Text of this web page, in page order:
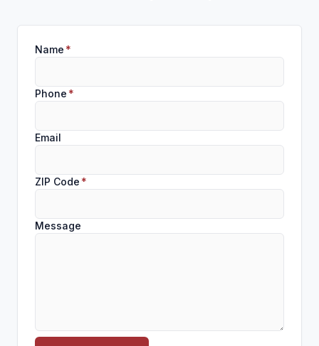
Name *
Phone *
Email
ZIP Code *
Message